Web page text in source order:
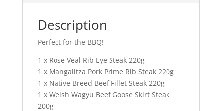
Description
Perfect for the BBQ!
1 x Rose Veal Rib Eye Steak 220g
1 x Mangalitza Pork Prime Rib Steak 220g
1 x Native Breed Beef Fillet Steak 220g
1 x Welsh Wagyu Beef Goose Skirt Steak
200g